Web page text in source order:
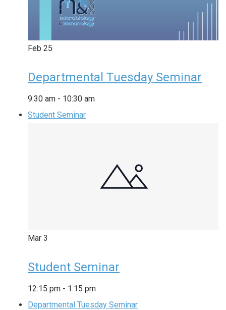
Feb 25
Departmental Tuesday Seminar
9:30 am - 10:30 am
Student Seminar
Mar 3
Student Seminar
12:15 pm - 1:15 pm
Departmental Tuesday Seminar